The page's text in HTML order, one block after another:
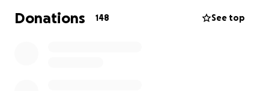
unwavering commitment to helping others, Jennifer
Donations 148 See top